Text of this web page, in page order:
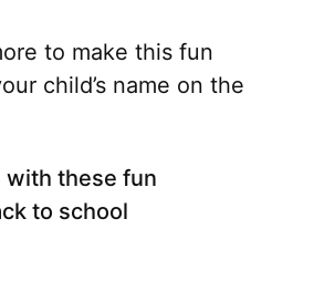
to make this fun
child’s name on the